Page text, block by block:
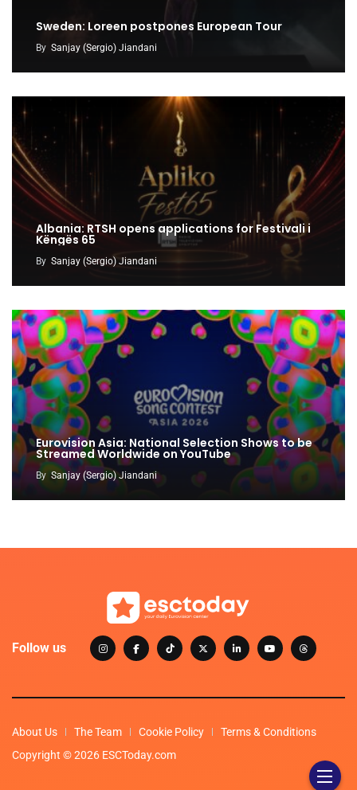
Sweden: Loreen postpones European Tour
By Sanjay (Sergio) Jiandani
Albania: RTSH opens applications for Festivali i
Këngës 65
By Sanjay (Sergio) Jiandani
Eurovision Asia: National Selection Shows to be
Streamed Worldwide on YouTube
By Sanjay (Sergio) Jiandani
Follow us
About Us The Team Cookie Policy
Terms & Conditions
Copyright © 2026 ESCToday.com